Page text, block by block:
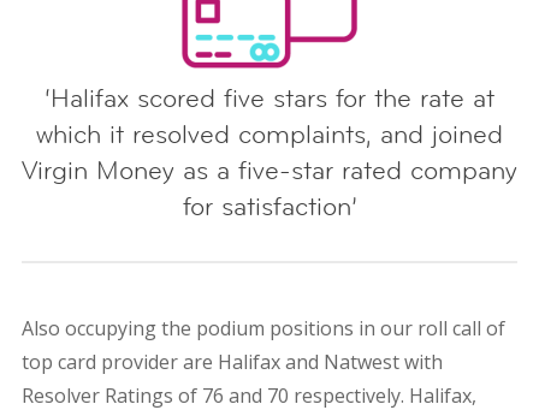
‘Halifax scored five stars for the rate at
which it resolved complaints, and joined
Virgin Money as a five-star rated company
for satisfaction’
Also occupying the podium positions in our roll call of
top card provider are Halifax and Natwest with
Resolver Ratings of 76 and 70 respectively. Halifax,